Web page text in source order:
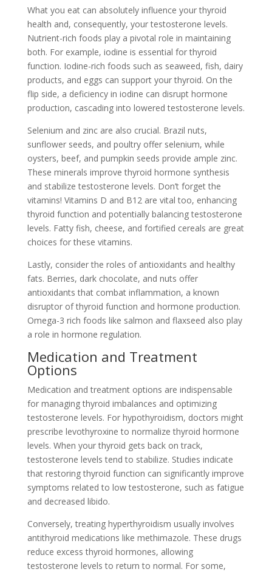
What you eat can absolutely influence your thyroid
health and, consequently, your testosterone levels.
Nutrient-rich foods play a pivotal role in maintaining
both. For example, iodine is essential for thyroid
function. Iodine-rich foods such as seaweed, fish, dairy
products, and eggs can support your thyroid. On the
flip side, a deficiency in iodine can disrupt hormone
production, cascading into lowered testosterone levels.
Selenium and zinc are also crucial. Brazil nuts,
sunflower seeds, and poultry offer selenium, while
oysters, beef, and pumpkin seeds provide ample zinc.
These minerals improve thyroid hormone synthesis
and stabilize testosterone levels. Don’t forget the
vitamins! Vitamins D and B12 are vital too, enhancing
thyroid function and potentially balancing testosterone
levels. Fatty fish, cheese, and fortified cereals are great
choices for these vitamins.
Lastly, consider the roles of antioxidants and healthy
fats. Berries, dark chocolate, and nuts offer
antioxidants that combat inflammation, a known
disruptor of thyroid function and hormone production.
Omega-3 rich foods like salmon and flaxseed also play
a role in hormone regulation.
Medication and Treatment
Options
Medication and treatment options are indispensable
for managing thyroid imbalances and optimizing
testosterone levels. For hypothyroidism, doctors might
prescribe levothyroxine to normalize thyroid hormone
levels. When your thyroid gets back on track,
testosterone levels tend to stabilize. Studies indicate
that restoring thyroid function can significantly improve
symptoms related to low testosterone, such as fatigue
and decreased libido.
Conversely, treating hyperthyroidism usually involves
antithyroid medications like methimazole. These drugs
reduce excess thyroid hormones, allowing
testosterone levels to return to normal. For some,